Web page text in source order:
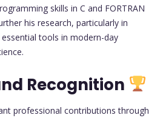
skills in C and FORTRAN
his research, particularly in
tools in modern-day
Recognition
professional contributions through